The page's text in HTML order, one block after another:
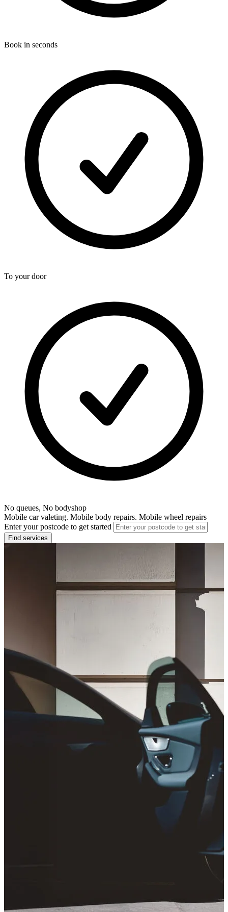
Book in seconds
To your door
No queues, No bodyshop
Mobile car valeting. Mobile body repairs. Mobile wheel repairs
Enter your postcode to get started
Find services